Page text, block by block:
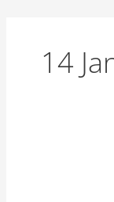
14